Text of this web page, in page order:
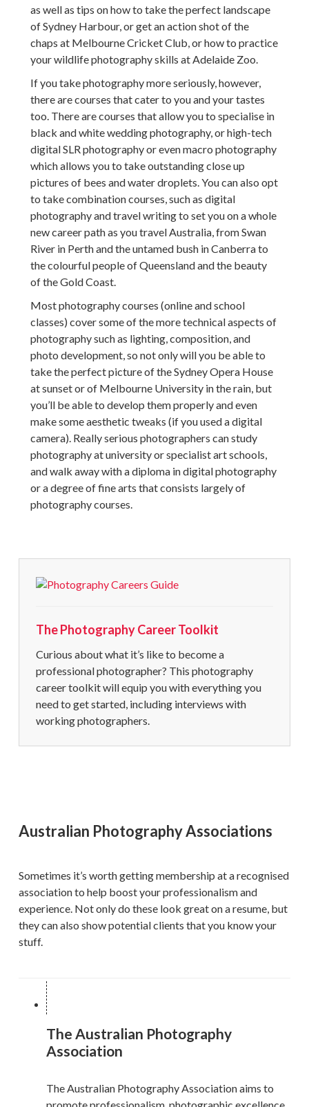
as well as tips on how to take the perfect landscape
of Sydney Harbour, or get an action shot of the
chaps at Melbourne Cricket Club, or how to practice
your wildlife photography skills at Adelaide Zoo.
If you take photography more seriously, however,
there are courses that cater to you and your tastes
too. There are courses that allow you to specialise in
black and white wedding photography, or high-tech
digital SLR photography or even macro photography
which allows you to take outstanding close up
pictures of bees and water droplets. You can also opt
to take combination courses, such as digital
photography and travel writing to set you on a whole
new career path as you travel Australia, from Swan
River in Perth and the untamed bush in Canberra to
the colourful people of Queensland and the beauty
of the Gold Coast.
Most photography courses (online and school
classes) cover some of the more technical aspects of
photography such as lighting, composition, and
photo development, so not only will you be able to
take the perfect picture of the Sydney Opera House
at sunset or of Melbourne University in the rain, but
you’ll be able to develop them properly and even
make some aesthetic tweaks (if you used a digital
camera). Really serious photographers can study
photography at university or specialist art schools,
and walk away with a diploma in digital photography
or a degree of fine arts that consists largely of
photography courses.
The Photography Career Toolkit
Curious about what it’s like to become a
professional photographer? This photography
careertoolkit will equip you with everything you
need to get started, including interviews with
working photographers.
Australian Photography Associations
Sometimes it’s worth getting membership at a recognised
association to help boost your professionalism and
experience. Not only do these look great on a resume, but
they can also show potential clients that you know your
stuff.
The Australian Photography
Association
The Australian Photography Association aims to